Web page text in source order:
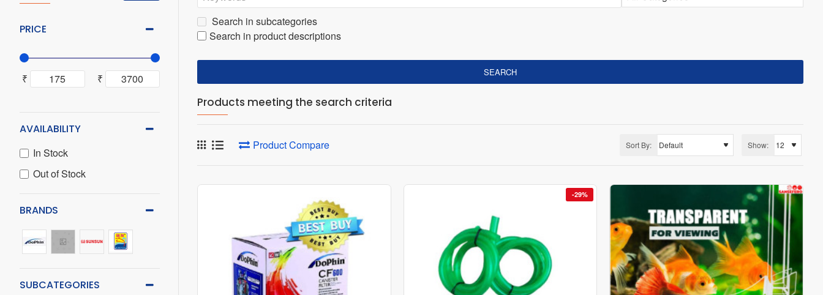
PRICE
₹ ₹
AVAILABILITY
In Stock
Out of Stock
BRANDS
SUBCATEGORIES
Search in subcategories
Search in product descriptions
SEARCH
Products meeting the search criteria
Product Compare Sort By: Show:
-29%